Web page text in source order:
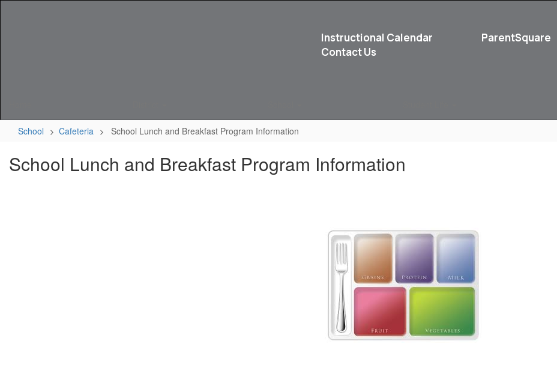
Instructional Calendar ParentSquare
Contact Us
School Cafeteria School Lunch and Breakfast Program Information
School Lunch and Breakfast Program Information